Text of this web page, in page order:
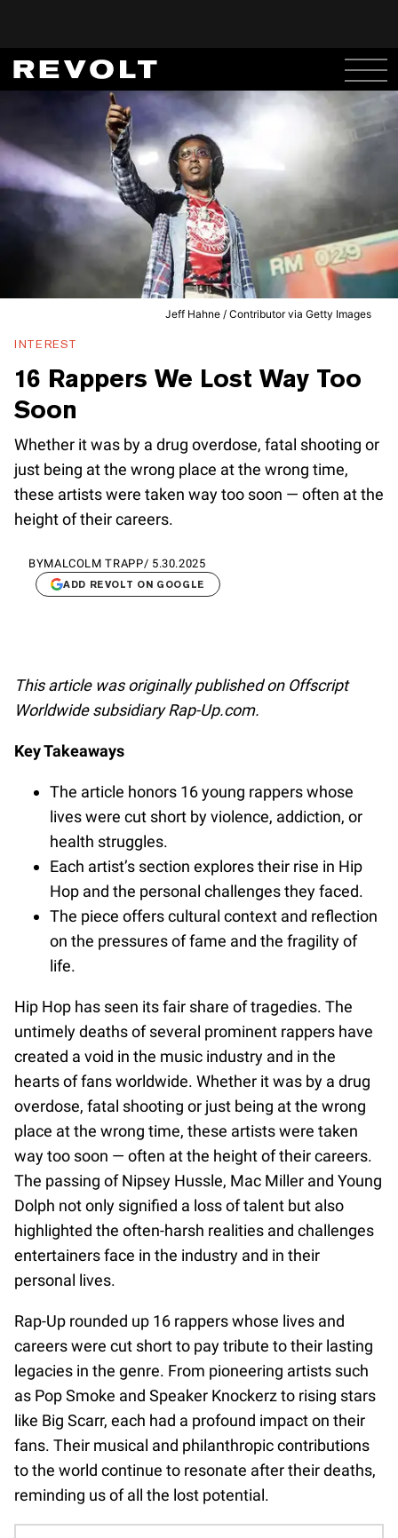
Jeff Hahne / Contributor via Getty Images
INTEREST
16 Rappers We Lost Way Too
Soon
Whether it was by a drug overdose, fatal shooting or
just being at the wrong place at the wrong time,
these artists were taken way too soon — often at the
height of their careers.
BYMALCOLM TRAPP/ 5.30.2025
ADD REVOLT ON GOOGLE
This article was originally published on Offscript
Worldwide subsidiary Rap-Up.com.
Key Takeaways
The article honors 16 young rappers whose
lives were cut short by violence, addiction, or
health struggles.
Each artist’s section explores their rise in Hip
Hop and the personal challenges they faced.
The piece offers cultural context and reflection
on the pressures of fame and the fragility of
life.
Hip Hop has seen its fair share of tragedies. The
untimely deaths of several prominent rappers have
created a void in the music industry and in the
hearts of fans worldwide. Whether it was by a drug
overdose, fatal shooting or just being at the wrong
place at the wrong time, these artists were taken
way too soon — often at the height of their careers.
The passing of Nipsey Hussle, Mac Miller and Young
Dolph not only signified a loss of talent but also
highlighted the often-harsh realities and challenges
entertainers face in the industry and in their
personal lives.
Rap-Up rounded up 16 rappers whose lives and
careers were cut short to pay tribute to their lasting
legacies in the genre. From pioneering artists such
as Pop Smoke and Speaker Knockerz to rising stars
like Big Scarr, each had a profound impact on their
fans. Their musical and philanthropic contributions
to the world continue to resonate after their deaths,
reminding us of all the lost potential.